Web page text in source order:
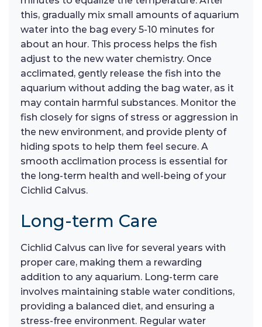
this, gradually mix small amounts of aquarium
water into the bag every 5-10 minutes for
about an hour. This process helps the fish
adjust to the new water chemistry. Once
acclimated, gently release the fish into the
aquarium without adding the bag water, as it
may contain harmful substances. Monitor the
fish closely for signs of stress or aggression in
the new environment, and provide plenty of
hiding spots to help them feel secure. A
smooth acclimation process is essential for
the long-term health and well-being of your
Cichlid Calvus.
Long-term Care
Cichlid Calvus can live for several years with
proper care, making them a rewarding
addition to any aquarium. Long-term care
involves maintaining stable water conditions,
providing a balanced diet, and ensuring a
stress-free environment. Regular water